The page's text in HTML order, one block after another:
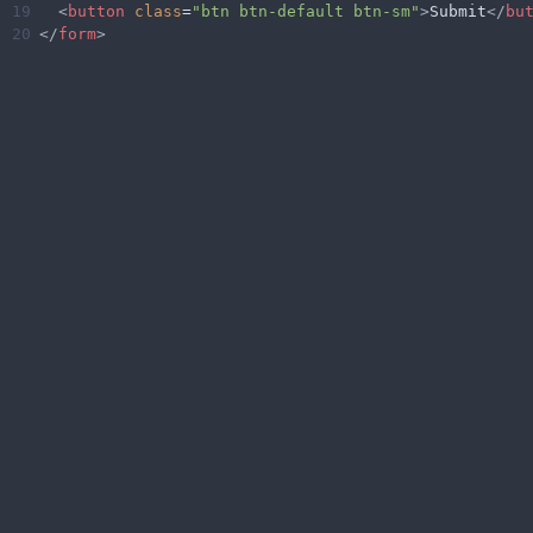
19
<button class="btn btn-default btn-sm">Submit</
20 </form>